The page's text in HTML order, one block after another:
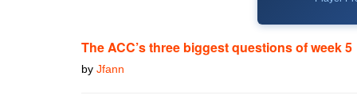
The ACC’s three biggest questions of week 5
by Jfann